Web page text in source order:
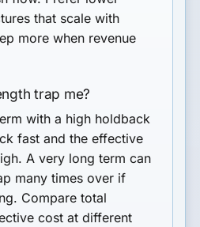
that scale with
more when revenue
trap me?
with a high holdback
fast and the effective
A very long term can
many times over if
Compare total
cost at different